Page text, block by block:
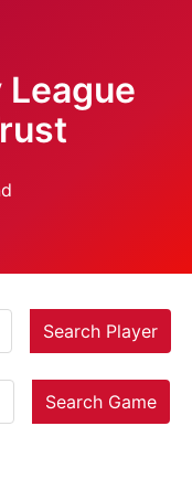
League
Search Player
Search Game